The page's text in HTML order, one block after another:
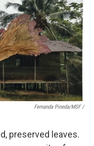
Fernanda Pineda/MSF /
preserved leaves.